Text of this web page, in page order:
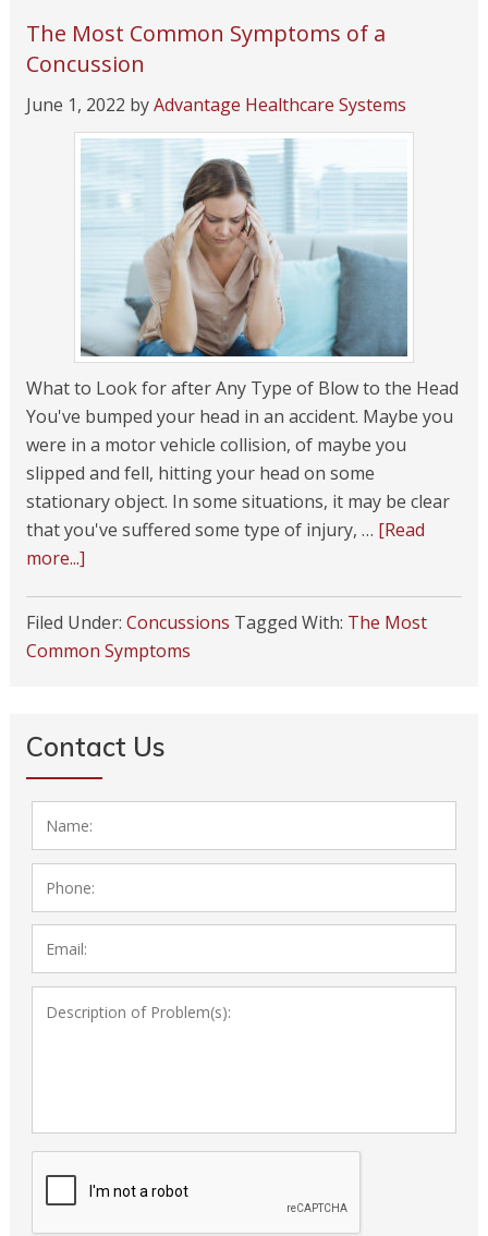
The Most Common Symptoms of a
Concussion
June 1, 2022 byAdvantage Healthcare Systems
What to Look for after Any Type of Blow to the Head
You've bumped your head in an accident. Maybe you
were in a motor vehicle collision, of maybe you
slipped and fell, hitting your head on some
stationary object. In some situations, it may be clear
that you've suffered some type of injury, … [Read
more...]
Filed Under: Concussions Tagged With: The Most
Common Symptoms
Contact Us